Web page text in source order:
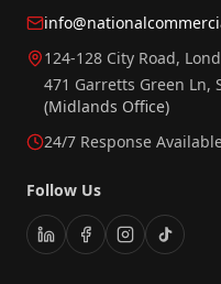
124-128 City Road,
471 Garretts Green Ln,
(Midlands Office)
24/7 Response
Follow Us